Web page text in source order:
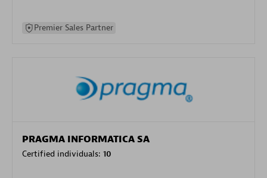
Premier Sales Partner
PRAGMA INFORMATICA SA
Certified individuals: 10